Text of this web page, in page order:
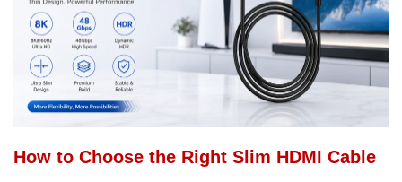
How to Choose the Right Slim HDMI Cable